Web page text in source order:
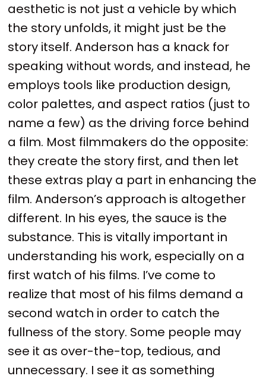
aesthetic is not just a vehicle by which
the story unfolds, it might just be the
story itself. Anderson has a knack for
speaking without words, and instead, he
employs tools like production design,
color palettes, and aspect ratios (just to
name a few) as the driving force behind
a film. Most filmmakers do the opposite:
they create the story first, and then let
these extras play a part in enhancing the
film. Anderson’s approach is altogether
different. In his eyes, the sauce is the
substance. This is vitally important in
understanding his work, especially on a
first watch of his films. I’ve come to
realize that most of his films demand a
second watch in order to catch the
fullness of the story. Some people may
see it as over-the-top, tedious, and
unnecessary. I see it as something